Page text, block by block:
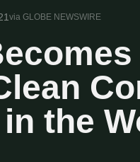
via GLOBE NEWSWIRE
the